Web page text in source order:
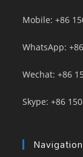
Mobile: +86
WhatsApp:
Wechat: +86
Skype: +86
Navigation